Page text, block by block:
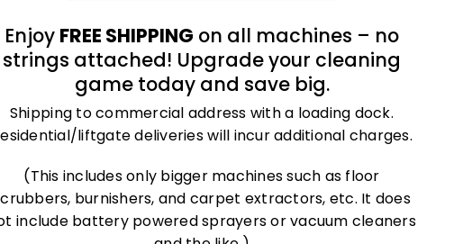
Enjoy FREE SHIPPING on all machines – no
strings attached! Upgrade your cleaning
game today and save big.
Shipping to commercial address with a loading dock.
liftgate deliveries will incur additional charges.
(This includes only bigger machines such as floor
burnishers, and carpet extractors, etc. It does
include battery powered sprayers or vacuum cleaners